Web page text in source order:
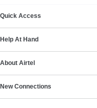
Quick Access
Help At Hand
About Airtel
New Connections